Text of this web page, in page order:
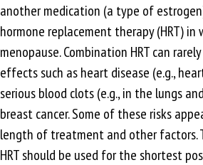
another medication (a type of
hormone replacement therapy (HRT)
menopause. Combination HRT can
effects such as heart disease (e.g.,
serious blood clots (e.g., in the lungs
breast cancer. Some of these risks
length of treatment and other factors.
HRT should be used for the shortest